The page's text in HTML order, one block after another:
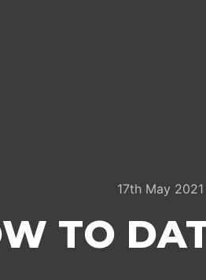
17th May 2021
TO